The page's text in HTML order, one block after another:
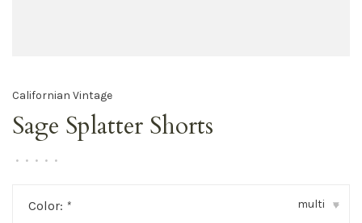
Californian Vintage
Sage Splatter Shorts
• • • • •
Color: * multi ▾